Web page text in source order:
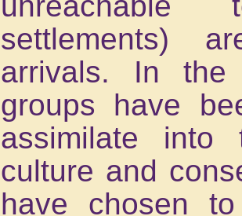
settlements)
arrivals. In the
groups have
assimilate into
culture and
have chosen